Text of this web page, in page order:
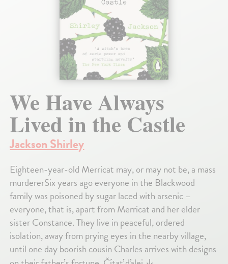
We Have Always
Lived in the Castle
Jackson Shirley
Eighteen-year-old Merricat may, or may not be, a mass
murdererSix years ago everyone in the Blackwood
family was poisoned by sugar laced with arsenic –
everyone, that is, apart from Merricat and her elder
sister Constance. They live in peaceful, ordered
isolation, away from prying eyes in the nearby village,
until one day boorish cousin Charles arrives with designs